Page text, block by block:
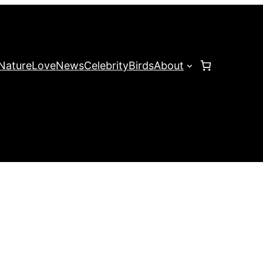
LoveNewsCelebrityBirdsAbout